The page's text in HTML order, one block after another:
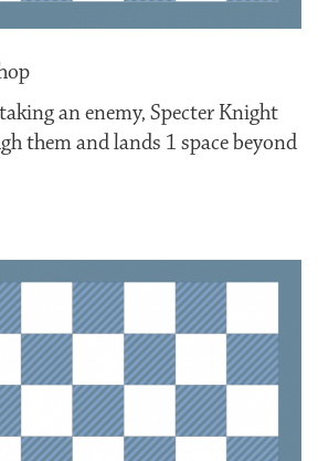
an enemy, Specter Knight
them and lands 1 space beyond